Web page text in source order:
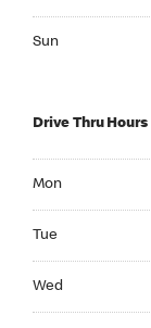
Sun
Drive Thru Hours
Mon
Tue
Wed